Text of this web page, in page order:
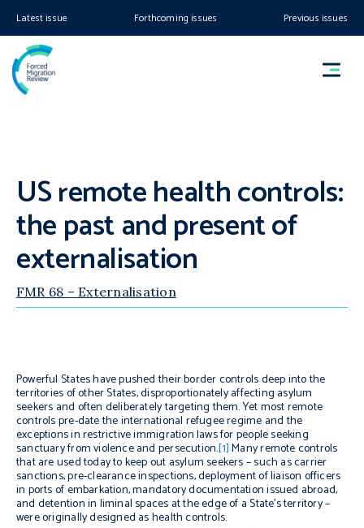
Latest issue Forthcoming issues Previous issues
US remote health controls:
the past and present of
externalisation
FMR 68 – Externalisation
Powerful States have pushed their border controls deep into the
territories of other States, disproportionately affecting asylum
seekers and often deliberately targeting them. Yet most remote
controls pre-date the international refugee regime and the
exceptions in restrictive immigration laws for people seeking
sanctuary from violence and persecution.[1]Many remote controls
that are used today to keep out asylum seekers – such as carrier
sanctions, pre-clearance inspections, deployment of liaison officers
in ports of embarkation, mandatory documentation issued abroad,
and detention in liminal spaces at the edge of a State’s territory –
were originally designed as health controls.